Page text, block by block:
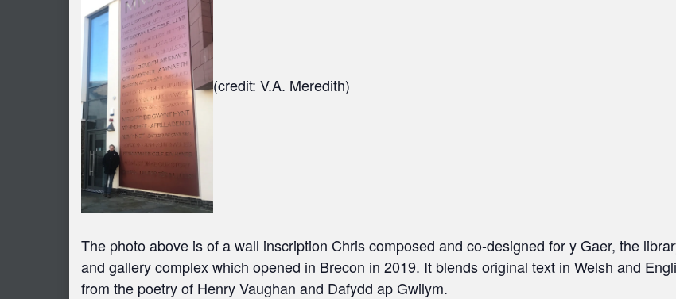
(credit: V.A. Meredith)
The photo above is of a wall inscription Chris composed and co-designed for y Gaer, the
and gallery complex which opened in Brecon in 2019. It blends original text in Welsh and
from the poetry of Henry Vaughan and Dafydd ap Gwilym.